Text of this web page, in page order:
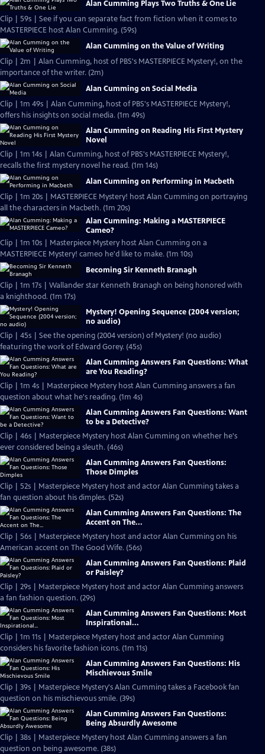
Alan Cumming Plays Two Truths & One Lie
Clip | 59s | See if you can separate fact from fiction when it comes to
MASTERPIECE host Alan Cumming. (59s)
Alan Cumming on the Value of Writing
Clip | 2m | Alan Cumming, host of PBS's MASTERPIECE Mystery!, on the
importance of the writer. (2m)
Alan Cumming on Social Media
Clip | 1m 49s | Alan Cumming, host of PBS's MASTERPIECE Mystery!,
offers his insights on social media. (1m 49s)
Alan Cumming on Reading His First Mystery
Novel
Clip | 1m 14s | Alan Cumming, host of PBS's MASTERPIECE Mystery!,
recalls the first mystery novel he read. (1m 14s)
Alan Cumming on Performing in Macbeth
Clip | 1m 20s | MASTERPIECE Mystery! host Alan Cumming on portraying
all the characters in Macbeth. (1m 20s)
Alan Cumming: Making a MASTERPIECE
Cameo?
Clip | 1m 10s | Masterpiece Mystery host Alan Cumming on a
MASTERPIECE Mystery! cameo he'd like to make. (1m 10s)
Becoming Sir Kenneth Branagh
Clip | 1m 17s | Wallander star Kenneth Branagh on being honored with
a knighthood. (1m 17s)
Mystery! Opening Sequence (2004 version;
no audio)
Clip | 45s | See the opening (2004 version) of Mystery! (no audio)
featuring the work of Edward Gorey. (45s)
Alan Cumming Answers Fan Questions: What
are You Reading?
Clip | 1m 4s | Masterpiece Mystery host Alan Cumming answers a fan
question about what he's reading. (1m 4s)
Alan Cumming Answers Fan Questions: Want
to be a Detective?
Clip | 46s | Masterpiece Mystery host Alan Cumming on whether he's
ever considered being a sleuth. (46s)
Alan Cumming Answers Fan Questions:
Those Dimples
Clip | 52s | Masterpiece Mystery host and actor Alan Cumming takes a
fan question about his dimples. (52s)
Alan Cumming Answers Fan Questions: The
Accent on The...
Clip | 56s | Masterpiece Mystery host and actor Alan Cumming on his
American accent on The Good Wife. (56s)
Alan Cumming Answers Fan Questions: Plaid
or Paisley?
Clip | 29s | Masterpiece Mystery host and actor Alan Cumming answers
a fan fashion question. (29s)
Alan Cumming Answers Fan Questions: Most
Inspirational...
Clip | 1m 11s | Masterpiece Mystery host and actor Alan Cumming
considers his favorite fashion icons. (1m 11s)
Alan Cumming Answers Fan Questions: His
Mischievous Smile
Clip | 39s | Masterpiece Mystery's Alan Cumming takes a Facebook fan
question on his mischievous smile. (39s)
Alan Cumming Answers Fan Questions:
Being Absurdly Awesome
Clip | 38s | Masterpiece Mystery host Alan Cumming answers a fan
question on being awesome. (38s)